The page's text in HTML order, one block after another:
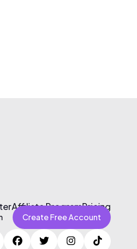
Affiliate ProgramPricing
Create Free Account